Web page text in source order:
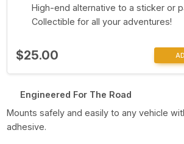
High-end alternative to a sticker or
Collectible for all your adventures!
$25.00
Engineered For The Road
Mounts safely and easily to any vehicle
adhesive.